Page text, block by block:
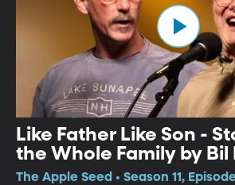
Like Father Like Son -
the Whole Family by Bil
Kevin Kling
The Apple Seed • Season 11,